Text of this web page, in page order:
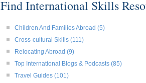
Find International Skills
Children And Families Abroad (5)
Cross-cultural Skills (111)
Relocating Abroad (9)
Top International Blogs & Podcasts (85)
Travel Guides (101)